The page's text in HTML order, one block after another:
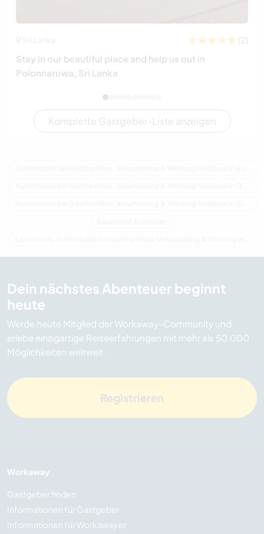
(2)
Stay in our beautiful place and help us out in
Polonnaruwa, Sri Lanka
Komplette Gastgeber-Liste anzeigen
Dein nächstes Abenteuer beginnt
heute
Werde heute Mitglied der Workaway-Community und
erlebe einzigartige Reiseerfahrungen mit mehr als 50.000
Möglichkeiten weltweit.
Registrieren
Workaway
Gastgeber finden
Informationen für Gastgeber
Informationen für Workawayer